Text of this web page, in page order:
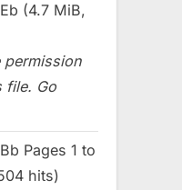
(4.7 MiB,
permission
file. Go
Pages 1 to
hits)